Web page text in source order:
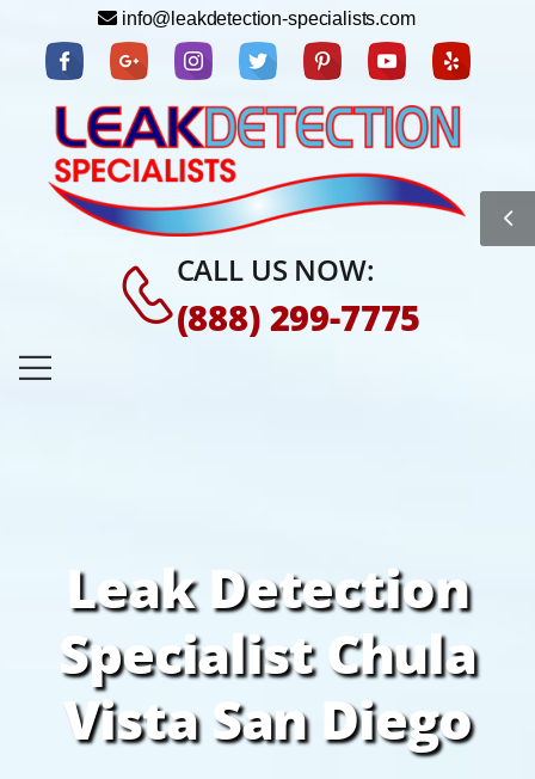
info@leakdetection-specialists.com
CALL US NOW:
(888) 299-7775
Leak Detection
Specialist Chula
Vista San Diego